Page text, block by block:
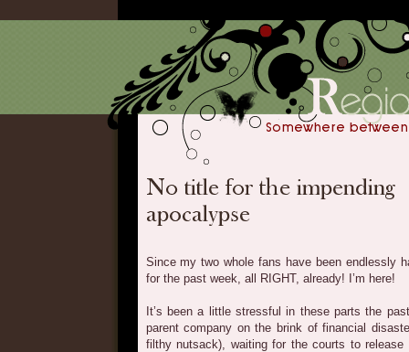
Since my two whole fans have been endlessly
for the past week, all RIGHT, already! I’m here!
It’s been a little stressful in these parts the
parent company on the brink of financial
filthy nutsack), waiting for the courts to